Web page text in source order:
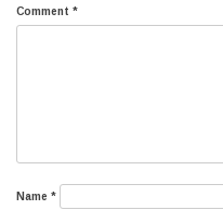
Comment *
Name *